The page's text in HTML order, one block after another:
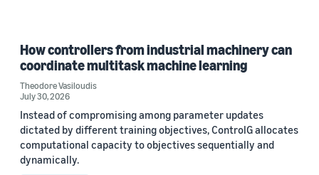
How controllers from industrial machinery can
coordinate multitask machine learning
Theodore Vasiloudis
July 30, 2026
Instead of compromising among parameter updates
dictated by different training objectives, ControlG allocates
computational capacity to objectives sequentially and
dynamically.